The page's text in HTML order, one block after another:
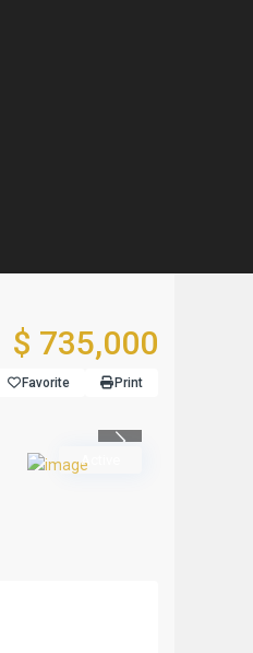
$ 735,000
Favorite Print
Active